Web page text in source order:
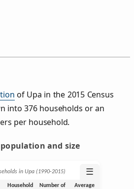
of Upa in the 2015 Census
into 376 households or an
per household.
and size
in Upa (1990‑2015) ☰
Household
Number of
Average